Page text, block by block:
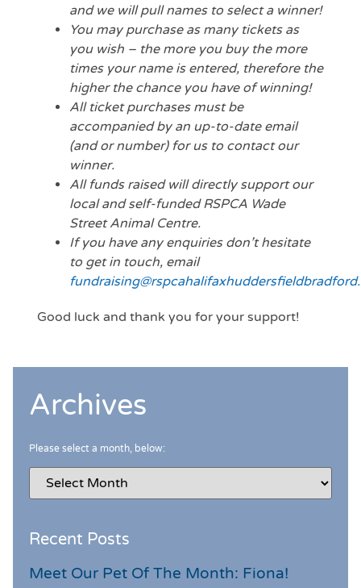
and we will pull names to select a winner!
You may purchase as many tickets as
you wish – the more you buy the more
times your name is entered, therefore the
higher the chance you have of winning!
All ticket purchases must be
accompanied by an up-to-date email
(and or number) for us to contact our
winner.
All funds raised will directly support our
local and self-funded RSPCA Wade
Street Animal Centre.
If you have any enquiries don’t hesitate
to get in touch, email
Good luck and thank you for your support!
Archives
Please select a month, below:
Recent Posts
Meet Our Pet Of The Month: Fiona!